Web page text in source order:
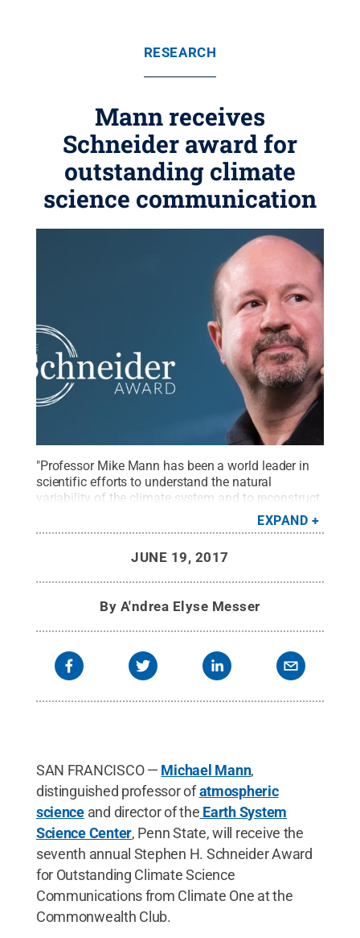
RESEARCH
Mann receives
Schneider award for
outstanding climate
science communication
"Professor Mike Mann has been a world leader in
scientific efforts to understand the natural
variability of the climate system and to reconstruct
global temperature variations over the past two
millennia," said Ben Santer, climate researcher,
All Rights Reserved.
EXPAND
JUNE 19, 2017
By A'ndrea Elyse Messer
SAN FRANCISCO — Michael Mann,
distinguished professor ofatmospheric
scienceand director of the Earth System
Science Center, Penn State, will receive the
seventh annual Stephen H. Schneider Award
for Outstanding Climate Science
Communications from Climate One at the
Commonwealth Club.